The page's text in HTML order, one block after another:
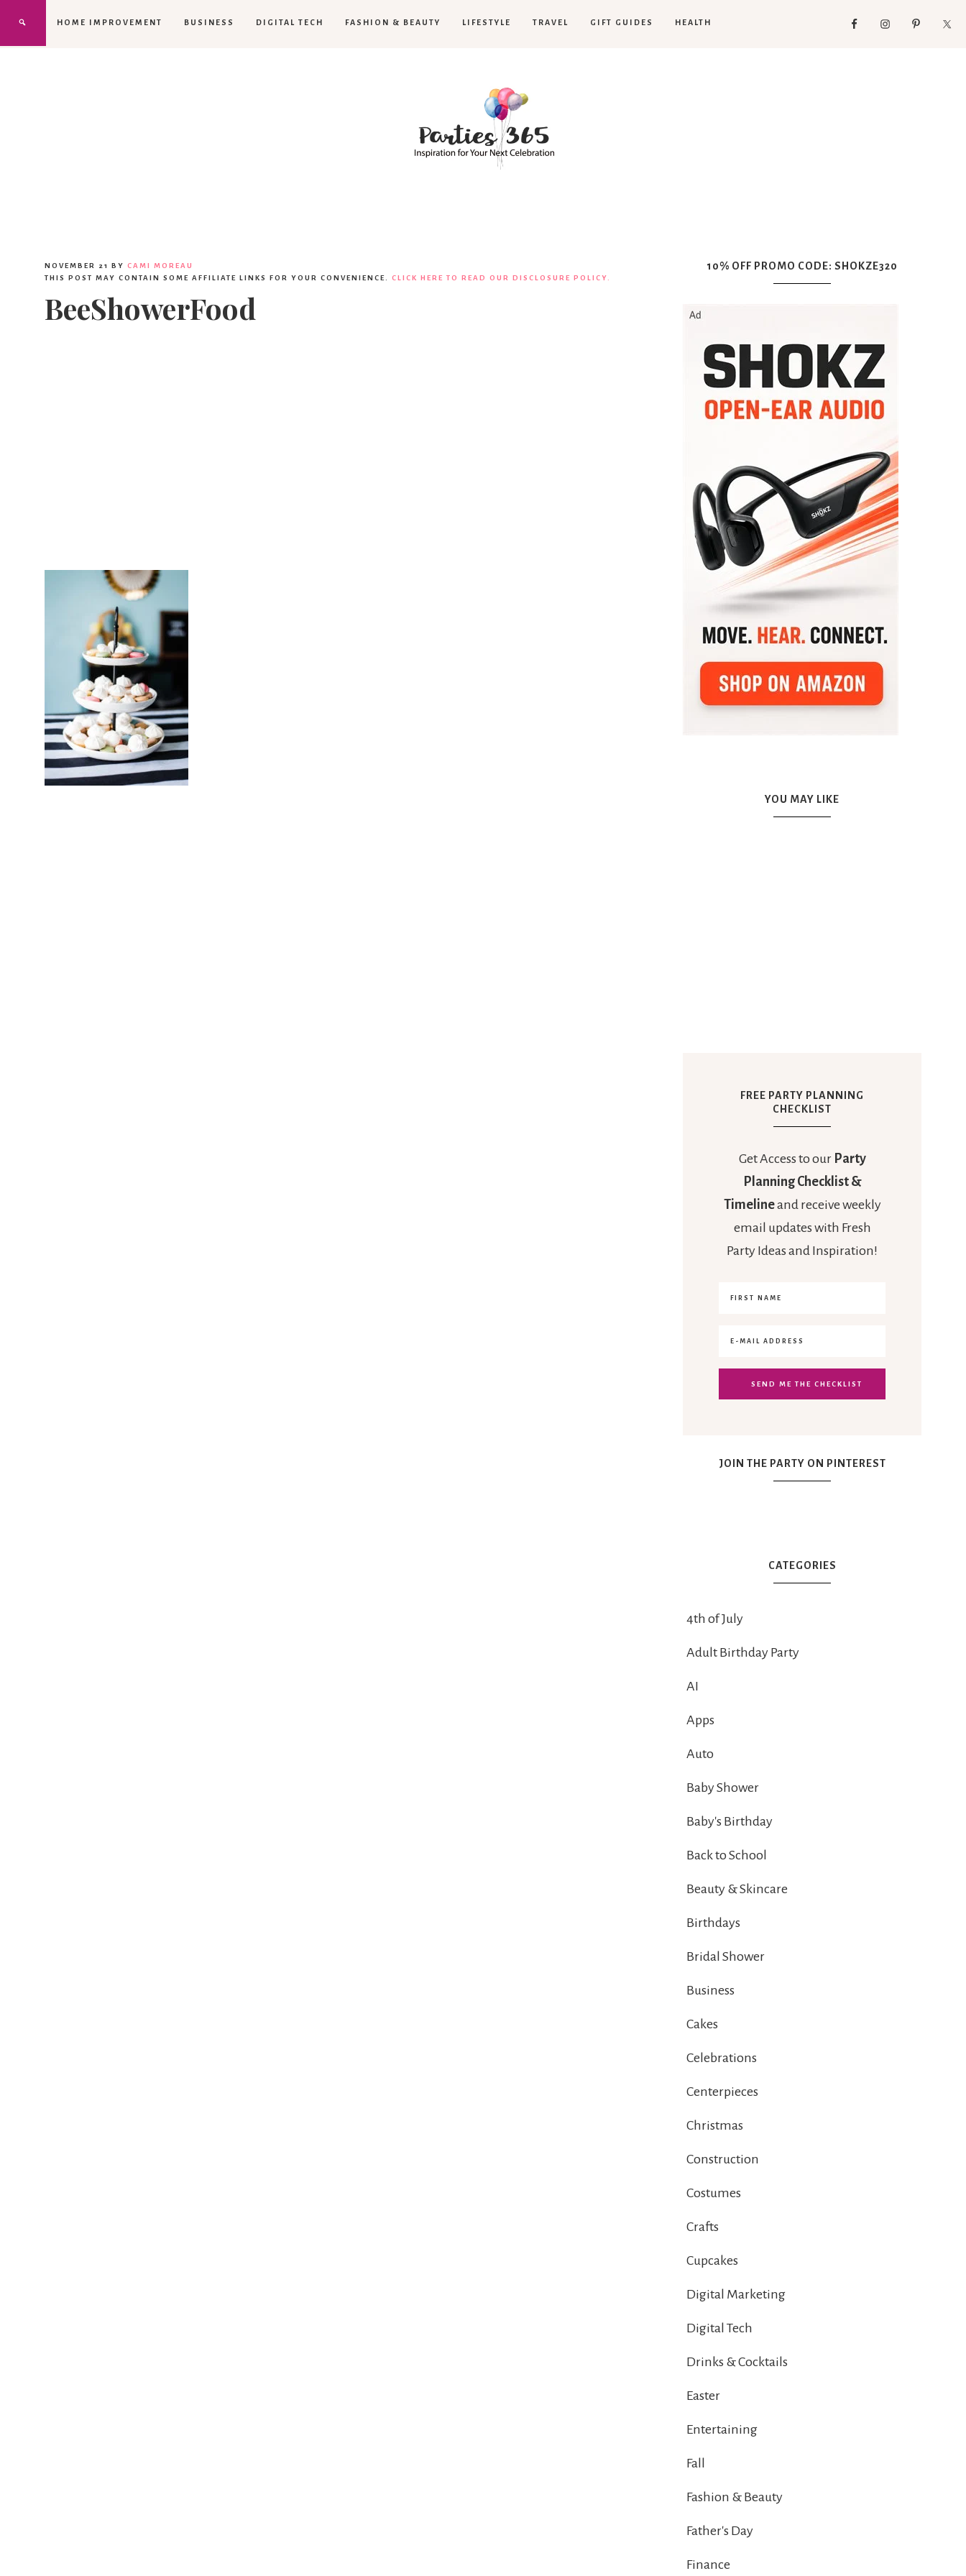
HOME IMPROVEMENT BUSINESS DIGITAL TECH FASHION & BEAUTY LIFESTYLE TRAVEL GIFT GUIDES HEALTH
|
NOVEMBER 21 BY CAMI MOREAU
THIS POST MAY CONTAIN SOME AFFILIATE LINKS FOR YOUR CONVENIENCE. CLICK HERE TO READ OUR DISCLOSURE POLICY.
BeeShowerFood
10% OFF PROMO CODE: SHOKZE320
YOU MAY LIKE
FREE PARTY PLANNING
CHECKLIST
Get Access to our Party
Planning Checklist &
Timelineand receive weekly
email updates with Fresh
Party Ideas and Inspiration!
JOIN THE PARTY ON PINTEREST
CATEGORIES
4th of July
Adult Birthday Party
AI
Apps
Auto
Baby Shower
Baby's Birthday
Back to School
Beauty & Skincare
Birthdays
Bridal Shower
Business
Cakes
Celebrations
Centerpieces
Christmas
Construction
Costumes
Crafts
Cupcakes
Digital Marketing
Digital Tech
Drinks & Cocktails
Easter
Entertaining
Fall
Fashion & Beauty
Father's Day
Finance